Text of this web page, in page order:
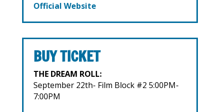
Official Website
BUY TICKET
THE DREAM ROLL:
September 22th- Film Block #2 5:00PM-
7:00PM